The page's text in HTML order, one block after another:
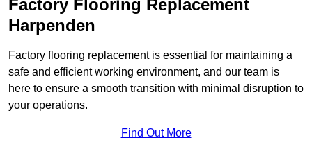
Factory Flooring Replacement
Harpenden
Factory flooring replacement is essential for maintaining a
safe and efficient working environment, and our team is
here to ensure a smooth transition with minimal disruption to
your operations.
Find Out More